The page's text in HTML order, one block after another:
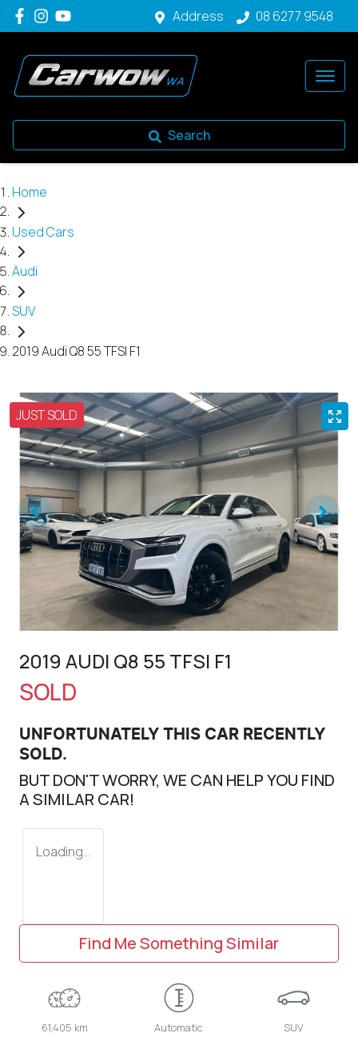
Address 08 6277 9548
Search
Home
Used Cars
Audi
SUV
2019 Audi Q8 55 TFSI F1
JUST SOLD
2019 AUDI Q8 55 TFSI F1
SOLD
UNFORTUNATELY THIS CAR RECENTLY
SOLD.
BUT DON'T WORRY, WE CAN HELP YOU FIND
A SIMILAR CAR!
Loading...
Find Me Something Similar
61,405 km Automatic SUV